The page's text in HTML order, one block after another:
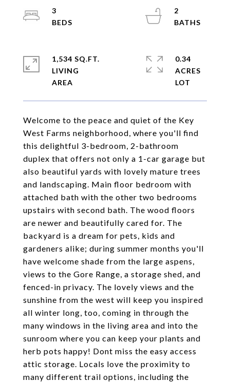
Welcome to the peace and quiet of the Key
West Farms neighborhood, where you'll find
this delightful 3-bedroom, 2-bathroom
duplex that offers not only a 1-car garage but
also beautiful yards with lovely mature trees
and landscaping. Main floor bedroom with
attached bath with the other two bedrooms
upstairs with second bath. The wood floors
are newer and beautifully cared for. The
backyard is a dream for pets, kids and
gardeners alike; during summer months you'll
have welcome shade from the large aspens,
views to the Gore Range, a storage shed, and
fenced-in privacy. The lovely views and the
sunshine from the west will keep you inspired
all winter long, too, coming in through the
many windows in the living area and into the
sunroom where you can keep your plants and
herb pots happy! Dont miss the easy access
attic storage. Locals love the proximity to
many different trail options, including the
3
2
1,534 SQ.FT.
LIVING
0.34
ACRES